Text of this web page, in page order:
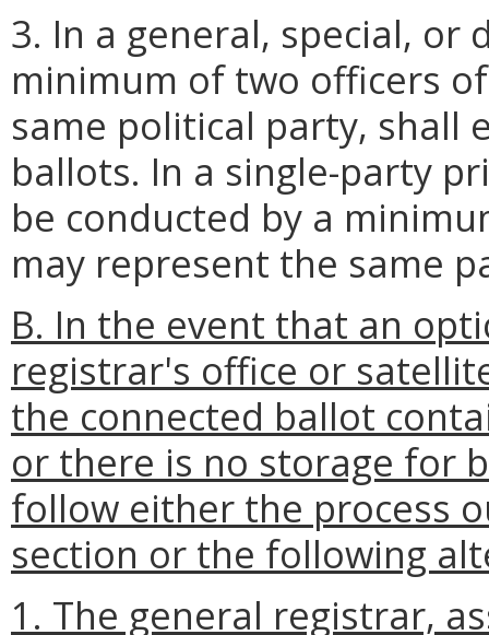
3. In a general, special,
minimum of two officers
same political party, shall
ballots. In a single-party
be conducted by a
may represent the same
B. In the event that an
registrar's office or
the connected ballot
or there is no storage for
follow either the process
section or the following
1. The general registrar,